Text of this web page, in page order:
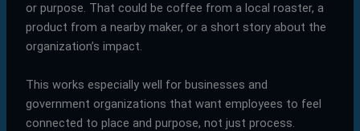
or purpose. That could be coffee from a local roaster, a
product from a nearby maker, or a short story about the
organization’s impact.
This works especially well for businesses and
government organizations that want employees to feel
connected to place and purpose, not just process.